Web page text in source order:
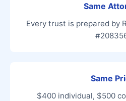
Same
Every trust is prepared by
Same
$400 individual, $500